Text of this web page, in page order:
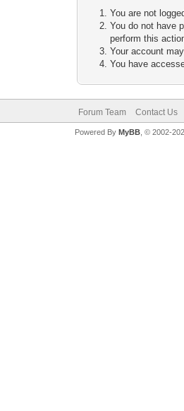
You are not
You do not have
perform this
Your account
You have
Forum Team Contact Us
Powered By MyBB, © 2002-